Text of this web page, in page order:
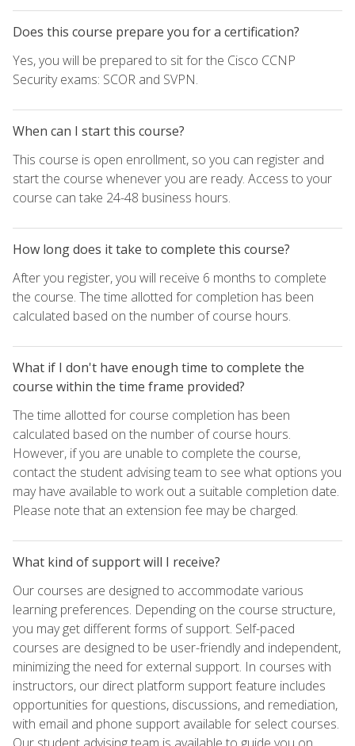
Does this course prepare you for a certification?
Yes, you will be prepared to sit for the Cisco CCNP
Security exams: SCOR and SVPN.
When can I start this course?
This course is open enrollment, so you can register and
start the course whenever you are ready. Access to your
course can take 24-48 business hours.
How long does it take to complete this course?
After you register, you will receive 6 months to complete
the course. The time allotted for completion has been
calculated based on the number of course hours.
What if I don't have enough time to complete the
course within the time frame provided?
The time allotted for course completion has been
calculated based on the number of course hours.
However, if you are unable to complete the course,
contact the student advising team to see what options you
may have available to work out a suitable completion date.
Please note that an extension fee may be charged.
What kind of support will I receive?
Our courses are designed to accommodate various
learning preferences. Depending on the course structure,
you may get different forms of support. Self-paced
courses are designed to be user-friendly and independent,
minimizing the need for external support. In courses with
instructors, our direct platform support feature includes
opportunities for questions, discussions, and remediation,
with email and phone support available for select courses.